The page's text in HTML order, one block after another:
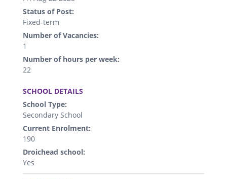
Status of Post:
Fixed-term
Number of Vacancies:
1
Number of hours per week:
22
SCHOOL DETAILS
School Type:
Secondary School
Current Enrolment:
190
Droichead school:
Yes
.